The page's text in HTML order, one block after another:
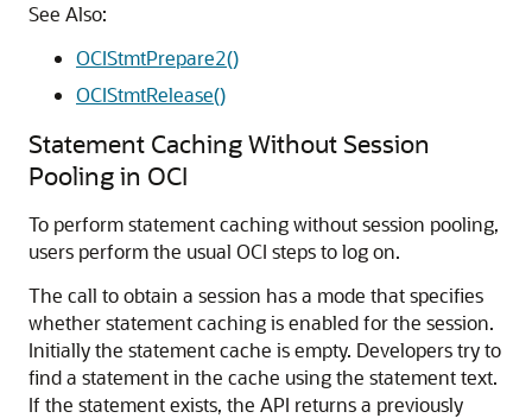
See Also:
OCIStmtPrepare2()
OCIStmtRelease()
Statement Caching Without Session
Pooling in OCI
To perform statement caching without session pooling,
users perform the usual OCI steps to log on.
The call to obtain a session has a mode that specifies
whether statement caching is enabled for the session.
Initially the statement cache is empty. Developers try to
find a statement in the cache using the statement text.
If the statement exists, the API returns a previously